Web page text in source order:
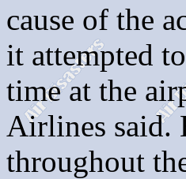
cause of the
it attempted
time at the
Airlines said.
throughout